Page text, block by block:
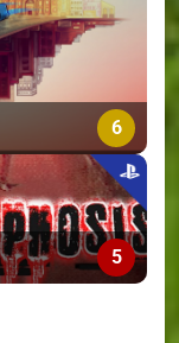
6
5